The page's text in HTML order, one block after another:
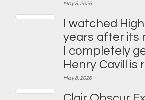
May 8, 2026
I watched
years after its
I completely
Henry Cavill is
May 8, 2026